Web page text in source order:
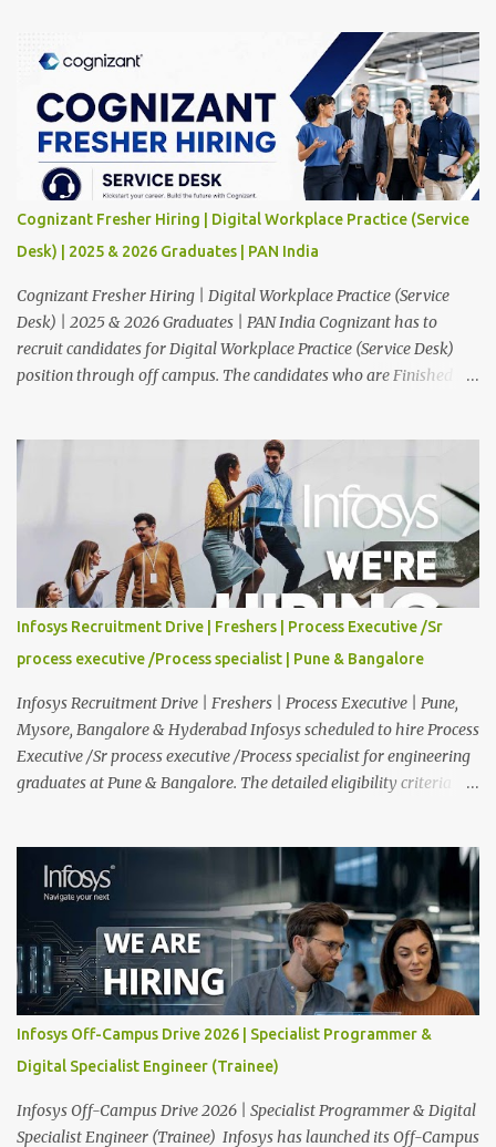
Cognizant Fresher Hiring | Digital Workplace Practice (Service
Desk) | 2025 & 2026 Graduates | PAN India
Cognizant Fresher Hiring | Digital Workplace Practice (Service
Desk) | 2025 & 2026 Graduates | PAN India Cognizant has to
recruit candidates for Digital Workplace Practice (Service Desk)
position through off campus. The candidates who are Finished in
and interested should apply online. 🔔Join With Us On WhatsApp:
Click Here Cognizant Off Campus Drive: Job Role : Service Desk
Qualification : Graduate Degree Batch : 2025 & 2026 Graduates
Experience : Freshers CTC-Salary : Not Mentioned Job Location :
PAN India Application Deadline: 15th August, 2026 12:00 AM Job
Description : This is a Service Desk role. You will be responsible for
providing technical support to our clients, including
troubleshooting and resolving IT issues and ensuring the smooth
functioning of their computer systems and IT services. Key
responsibiliti...
Infosys Recruitment Drive | Freshers | Process Executive /Sr
process executive /Process specialist | Pune & Bangalore
Infosys Recruitment Drive | Freshers | Process Executive | Pune,
Mysore, Bangalore & Hyderabad Infosys scheduled to hire Process
Executive /Sr process executive /Process specialist for engineering
graduates at Pune & Bangalore. The detailed eligibility criteria
dedicated to amplifying human potential and creating
transformative opportunities for people, businesses, and
communities. With a workforce of 300,000+ professionals, we
enable 1,800+ clients across 50+ countries to navigate their AI and
digital transformation journeys through an Al-powered core, agile
digital solutions at scale, and our commitment to continuous
learning. We are delighted to invite your esteemed institution to
participate in the Infosys Campus Recruitment Program for the
Class of 2026. Through this initiative, we seek to identify
exceptional talent for our specialize...
Infosys Off-Campus Drive 2026 | Specialist Programmer &
Digital Specialist Engineer (Trainee)
Infosys Off-Campus Drive 2026 | Specialist Programmer & Digital
Specialist Engineer (Trainee) Infosys has launched its Off-Campus